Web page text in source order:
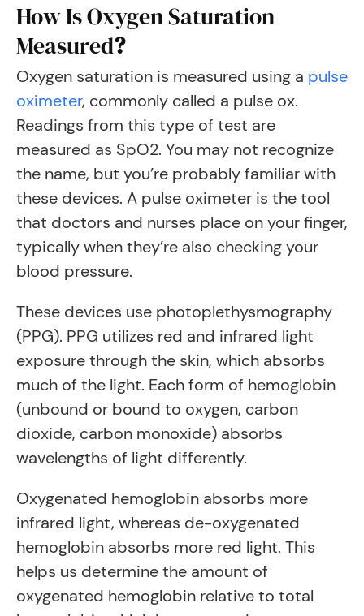
How Is Oxygen Saturation
Measured?
Oxygen saturation is measured using a pulse
oximeter, commonly called a pulse ox.
Readings from this type of test are
measured as SpO2. You may not recognize
the name, but you’re probably familiar with
these devices. A pulse oximeter is the tool
that doctors and nurses place on your finger,
typically when they’re also checking your
blood pressure.
These devices use photoplethysmography
(PPG). PPG utilizes red and infrared light
exposure through the skin, which absorbs
much of the light. Each form of hemoglobin
(unbound or bound to oxygen, carbon
dioxide, carbon monoxide) absorbs
wavelengths of light differently.
Oxygenated hemoglobin absorbs more
infrared light, whereas de-oxygenated
hemoglobin absorbs more red light. This
helps us determine the amount of
oxygenated hemoglobin relative to total